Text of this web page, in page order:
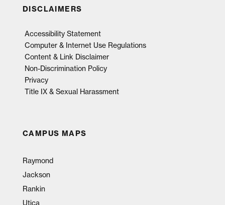
DISCLAIMERS
Accessibility Statement
Computer & Internet Use Regulations
Content & Link Disclaimer
Non-Discrimination Policy
Privacy
Title IX & Sexual Harassment
CAMPUS MAPS
Raymond
Jackson
Rankin
Utica